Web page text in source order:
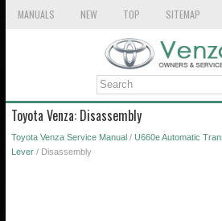
MANUALS NEW TOP SITEMAP
Toyota Venza: Disassembly
Toyota Venza Service Manual / U660e Automatic
Lever / Disassembly